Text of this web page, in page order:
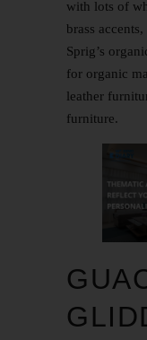
with lots of
brass
Sprig’s
for organic
leather
furniture.